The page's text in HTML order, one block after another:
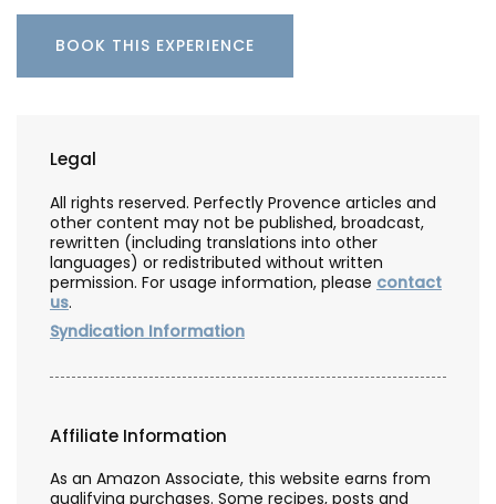
BOOK THIS EXPERIENCE
Legal
All rights reserved. Perfectly Provence articles and
other content may not be published, broadcast,
rewritten (including translations into other
languages) or redistributed without written
permission. For usage information, please contact
us.
Syndication Information
Affiliate Information
As an Amazon Associate, this website earns from
qualifying purchases. Some recipes, posts and